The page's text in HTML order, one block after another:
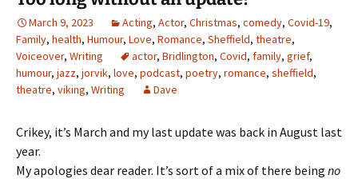
March 9, 2023 Acting, Actor, Christmas, comedy, Covid-19,
Family, health, Humour, Love, Romance, Sheffield, theatre,
Voiceover, Writing actor, Bridlington, Covid, family, grief,
humour, jazz, jorvik, love, podcast, poetry, romance, sheffield,
theatre, viking, Writing Dave
Crikey, it’s March and my last update was back in August last
year.
My apologies dear reader. It’s sort of a mix of there being no